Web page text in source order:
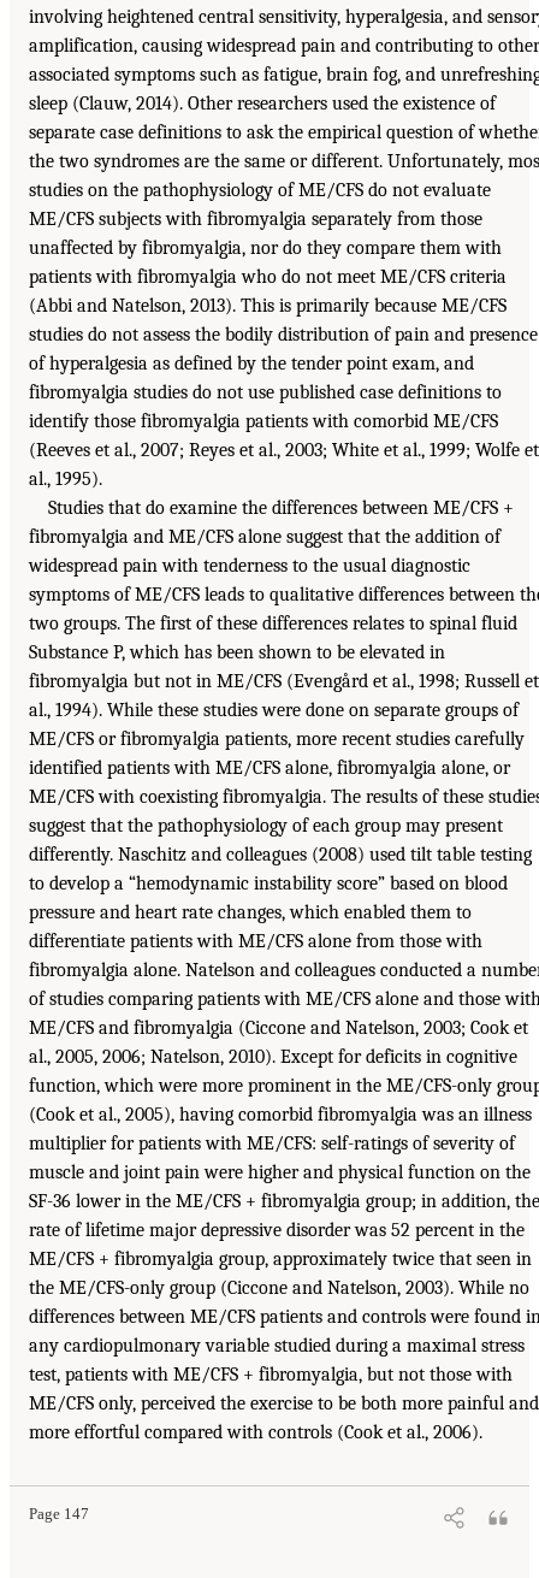
involving heightened central sensitivity, hyperalgesia, and
amplification, causing widespread pain and contributing to other
associated symptoms such as fatigue, brain fog, and
sleep (Clauw, 2014). Other researchers used the existence of
separate case definitions to ask the empirical question of
the two syndromes are the same or different. Unfortunately,
studies on the pathophysiology of ME/CFS do not evaluate
ME/CFS subjects with fibromyalgia separately from those
unaffected by fibromyalgia, nor do they compare them with
patients with fibromyalgia who do not meet ME/CFS criteria
(Abbi and Natelson, 2013). This is primarily because ME/CFS
studies do not assess the bodily distribution of pain and presence
of hyperalgesia as defined by the tender point exam, and
fibromyalgia studies do not use published case definitions to
identify those fibromyalgia patients with comorbid ME/CFS
(Reeves et al., 2007; Reyes et al., 2003; White et al., 1999; Wolfe et
al., 1995).
Studies that do examine the differences between ME/CFS +
fibromyalgia and ME/CFS alone suggest that the addition of
widespread pain with tenderness to the usual diagnostic
symptoms of ME/CFS leads to qualitative differences between
two groups. The first of these differences relates to spinal fluid
Substance P, which has been shown to be elevated in
fibromyalgia but not in ME/CFS (Evengård et al., 1998; Russell et
al., 1994). While these studies were done on separate groups of
ME/CFS or fibromyalgia patients, more recent studies carefully
identified patients with ME/CFS alone, fibromyalgia alone, or
ME/CFS with coexisting fibromyalgia. The results of these
suggest that the pathophysiology of each group may present
differently. Naschitz and colleagues (2008) used tilt table testing
to develop a “hemodynamic instability score” based on blood
pressure and heart rate changes, which enabled them to
differentiate patients with ME/CFS alone from those with
fibromyalgia alone. Natelson and colleagues conducted a
of studies comparing patients with ME/CFS alone and those
ME/CFS and fibromyalgia (Ciccone and Natelson, 2003; Cook et
al., 2005, 2006; Natelson, 2010). Except for deficits in cognitive
function, which were more prominent in the ME/CFS-only
(Cook et al., 2005), having comorbid fibromyalgia was an illness
multiplier for patients with ME/CFS: self-ratings of severity of
muscle and joint pain were higher and physical function on the
SF-36 lower in the ME/CFS + fibromyalgia group; in addition, the
rate of lifetime major depressive disorder was 52 percent in the
ME/CFS + fibromyalgia group, approximately twice that seen in
the ME/CFS-only group (Ciccone and Natelson, 2003). While no
differences between ME/CFS patients and controls were found
any cardiopulmonary variable studied during a maximal stress
test, patients with ME/CFS + fibromyalgia, but not those with
ME/CFS only, perceived the exercise to be both more painful and
more effortful compared with controls (Cook et al., 2006).
Page 147